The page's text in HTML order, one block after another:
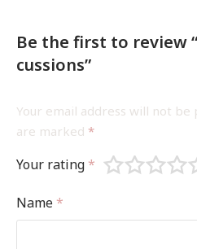
Be the first to review
cussions”
Your email address will not be
are marked *
Your rating *
Name *